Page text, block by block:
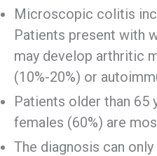
Microscopic colitis
Patients present with
may develop arthritic
(10%-20%) or
Patients older than 65
females (60%) are
The diagnosis can